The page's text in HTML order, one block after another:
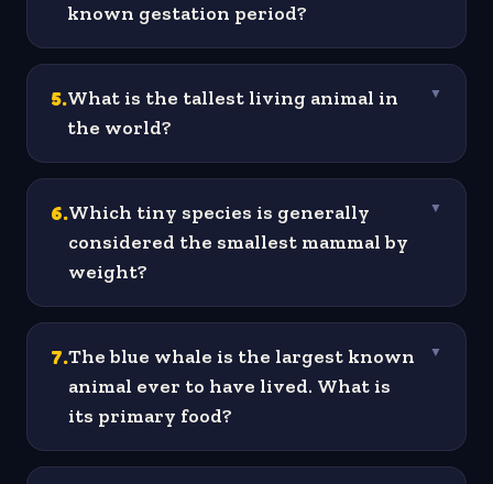
known gestation period?
5.What is the tallest living animal in
the world?
▼
6.Which tiny species is generally
considered the smallest mammal by
weight?
▼
7.The blue whale is the largest known
animal ever to have lived. What is
its primary food?
▼